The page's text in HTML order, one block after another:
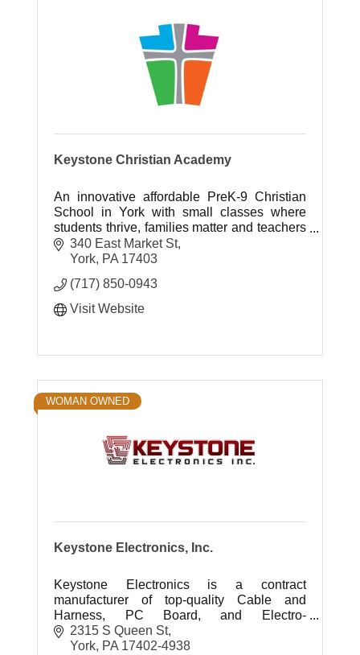
Keystone Christian Academy
An innovative affordable PreK-9 Christian
School in York with small classes where
students thrive, families matter and teachers
inspire.
340 East Market St
York PA 17403
(717) 850-0943
Visit Website
WOMAN OWNED
Keystone Electronics, Inc.
Keystone Electronics is a contract
manufacturer of top-quality Cable and
Harness, PC Board, and Electro-
Mechanical assemblies.
2315 S Queen St
York PA 17402-4938